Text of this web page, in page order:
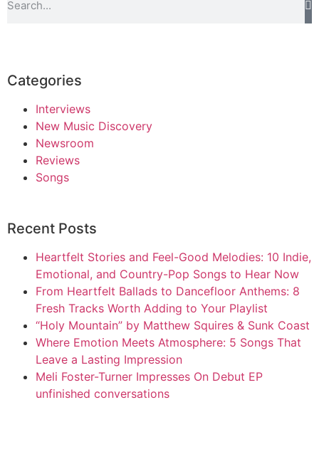
Categories
Interviews
New Music Discovery
Newsroom
Reviews
Songs
Recent Posts
Heartfelt Stories and Feel-Good Melodies: 10 Indie,
Emotional, and Country-Pop Songs to Hear Now
From Heartfelt Ballads to Dancefloor Anthems: 8
Fresh Tracks Worth Adding to Your Playlist
“Holy Mountain” by Matthew Squires & Sunk Coast
Where Emotion Meets Atmosphere: 5 Songs That
Leave a Lasting Impression
Meli Foster-Turner Impresses On Debut EP
unfinished conversations